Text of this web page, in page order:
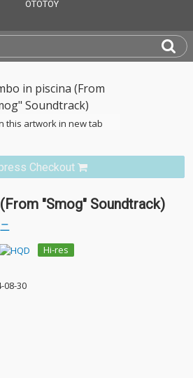
this artwork in new tab
Checkout
"Smog" Soundtrack)
Hi-res
08-30